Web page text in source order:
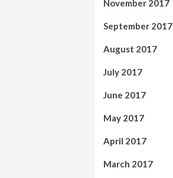
November 2017
September 2017
August 2017
July 2017
June 2017
May 2017
April 2017
March 2017